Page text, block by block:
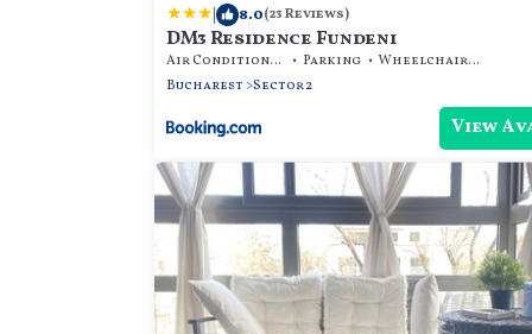
| 8.0(23 Reviews)
DM3 Residence Fundeni
Air Conditioner Parking
Wheelchair Accessible
Bucharest Sector 2
View